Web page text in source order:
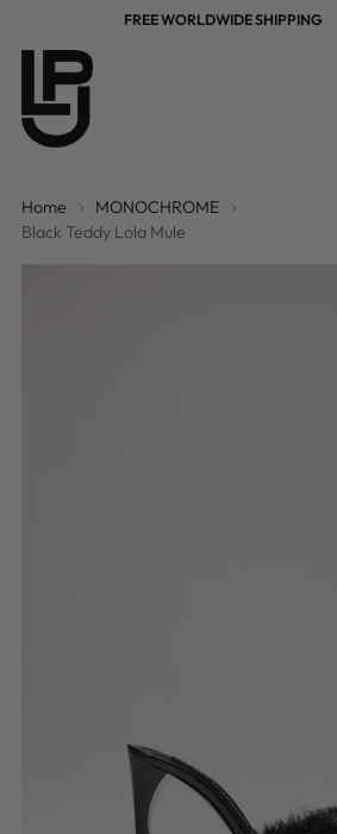
FREE WORLDWIDE SHIPPING
Home
MONOCHROME
Black Teddy Lola Mule